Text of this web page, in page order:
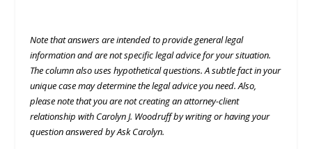
Note that answers are intended to provide general legal
information and are not specific legal advice for your situation.
The column also uses hypothetical questions. A subtle fact in your
unique case may determine the legal advice you need. Also,
please note that you are not creating an attorney-client
relationship with Carolyn J. Woodruff by writing or having your
question answered by Ask Carolyn.